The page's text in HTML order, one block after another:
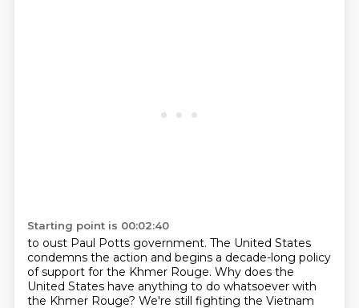
Starting point is 00:02:40
to oust Paul Potts government. The United States
condemns the action and begins a decade-long policy
of support for the Khmer Rouge. Why does the
United States have anything to do whatsoever with
the Khmer Rouge? We're still fighting the Vietnam